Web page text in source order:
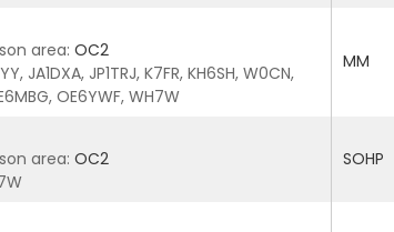
area: OC2
JA1DXA, JP1TRJ, K7FR, KH6SH, W0CN,
OE6YWF, WH7W
MM
area: OC2
SOHP